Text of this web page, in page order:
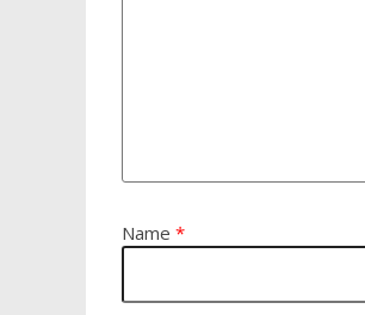
Name *